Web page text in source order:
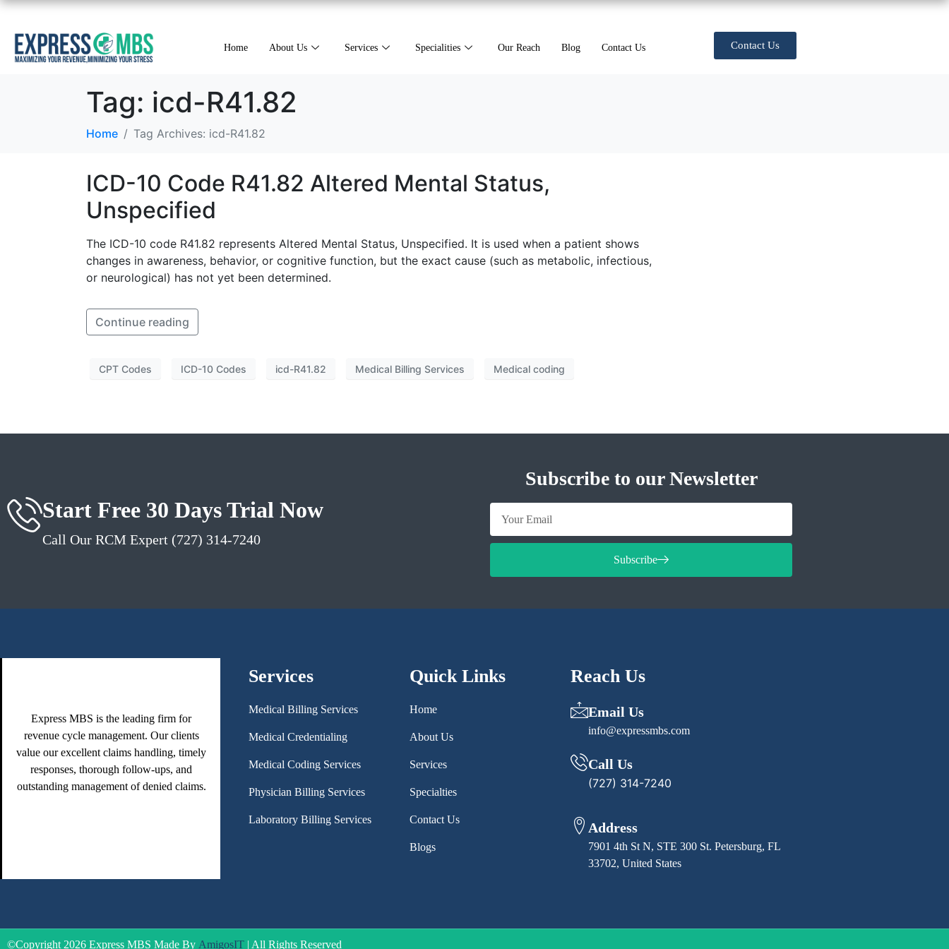
Home About Us Services Specialities Our Reach Blog Contact Us Contact Us
Tag: icd-R41.82
Home Tag Archives: icd-R41.82
ICD-10 Code R41.82 Altered Mental Status,
Unspecified
The ICD-10 code R41.82 represents Altered Mental Status, Unspecified. It is used when a patient shows
changes in awareness, behavior, or cognitive function, but the exact cause (such as metabolic, infectious,
or neurological) has not yet been determined.
Continue reading
CPT Codes ICD-10 Codes icd-R41.82 Medical Billing Services Medical coding
Start Free 30 Days Trial Now
Call Our RCM Expert (727) 314-7240
Subscribe to our Newsletter
Subscribe
Express MBS is the leading firm for
revenue cycle management. Our clients
value our excellent claims handling, timely
responses, thorough follow-ups, and
outstanding management of denied claims.
Services
Medical Billing Services
Medical Credentialing
Medical Coding Services
Physician Billing Services
Laboratory Billing Services
Quick Links
Home
About Us
Services
Specialties
Contact Us
Blogs
Reach Us
Email Us
info@expressmbs.com
Call Us
(727) 314-7240
Address
7901 4th St N, STE 300 St. Petersburg, FL
33702, United States
©Copyright 2026 Express MBS Made By AmigosIT | All Rights Reserved